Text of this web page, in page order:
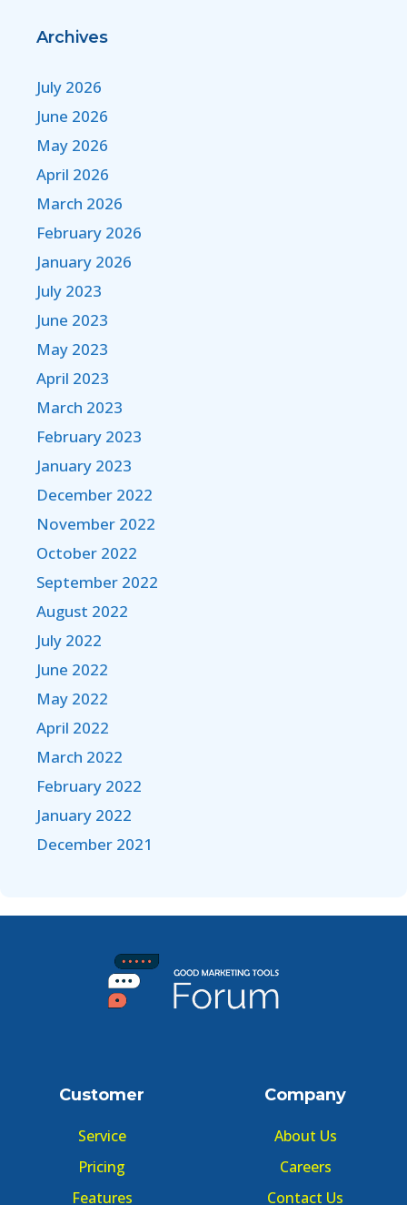
Archives
July 2026
June 2026
May 2026
April 2026
March 2026
February 2026
January 2026
July 2023
June 2023
May 2023
April 2023
March 2023
February 2023
January 2023
December 2022
November 2022
October 2022
September 2022
August 2022
July 2022
June 2022
May 2022
April 2022
March 2022
February 2022
January 2022
December 2021
Customer
Service
Pricing
Features
Company
About Us
Careers
Contact Us